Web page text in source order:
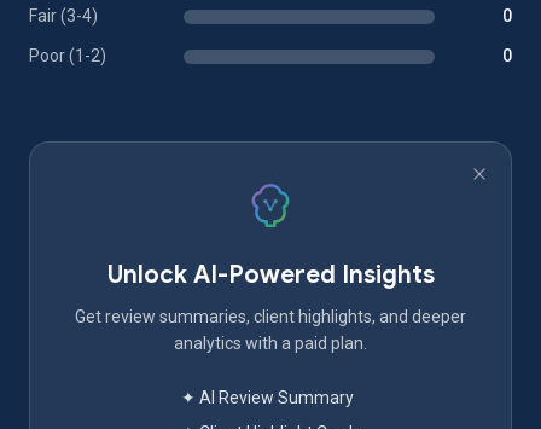
Fair (3-4) 0
Poor (1-2) 0
Unlock AI-Powered Insights
Get review summaries, client highlights, and deeper
analytics with a paid plan.
✦ AI Review Summary